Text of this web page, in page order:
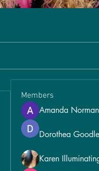
Members
Amanda
Dorothea
Karen